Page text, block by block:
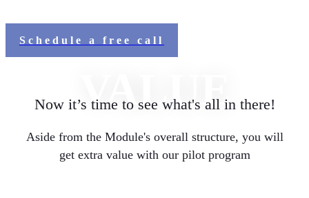
Schedule a free call
VALUE
Now it’s time to see what's all in there!
Aside from the Module's overall structure, you will
get extra value with our pilot program